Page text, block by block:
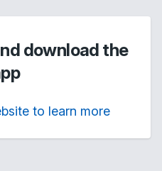
download the
to learn more